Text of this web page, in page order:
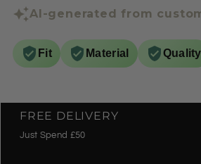
AI-generated from
Fit Material Quality
FREE DELIVERY
Just Spend £50